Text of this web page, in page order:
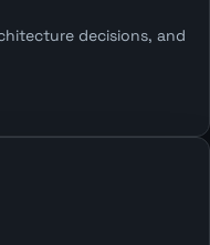
decisions, and